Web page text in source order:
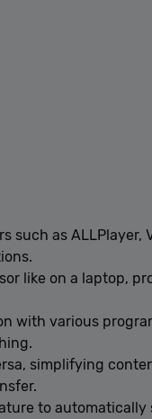
such as ALLPlayer,
like on a laptop,
with various
simplifying
to